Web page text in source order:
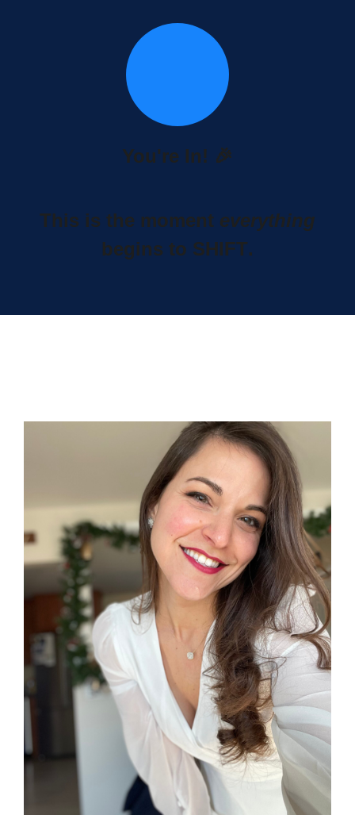
You're In! 🎉
This is the moment everything
begins to SHIFT.